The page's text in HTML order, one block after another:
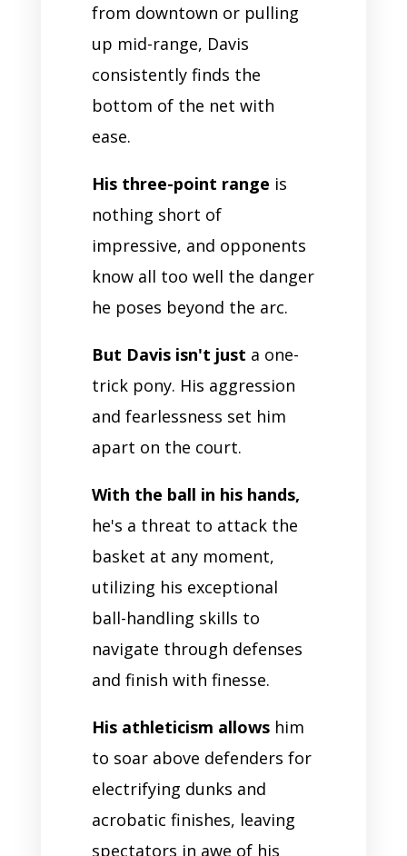
from downtown or pulling
up mid-range, Davis
consistently finds the
bottom of the net with
ease.
His three-point range is
nothing short of
impressive, and opponents
know all too well the danger
he poses beyond the arc.
But Davis isn't just a one-
trick pony. His aggression
and fearlessness set him
apart on the court.
With the ball in his hands,
he's a threat to attack the
basket at any moment,
utilizing his exceptional
ball-handling skills to
navigate through defenses
and finish with finesse.
His athleticism allowshim
to soar above defenders for
electrifying dunks and
acrobatic finishes, leaving
spectators in awe of his